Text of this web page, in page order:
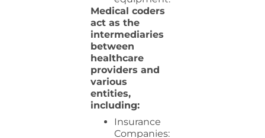
Medical coders
act as the
intermediaries
between
healthcare
providers and
various
entities,
including:
Insurance
Companies: